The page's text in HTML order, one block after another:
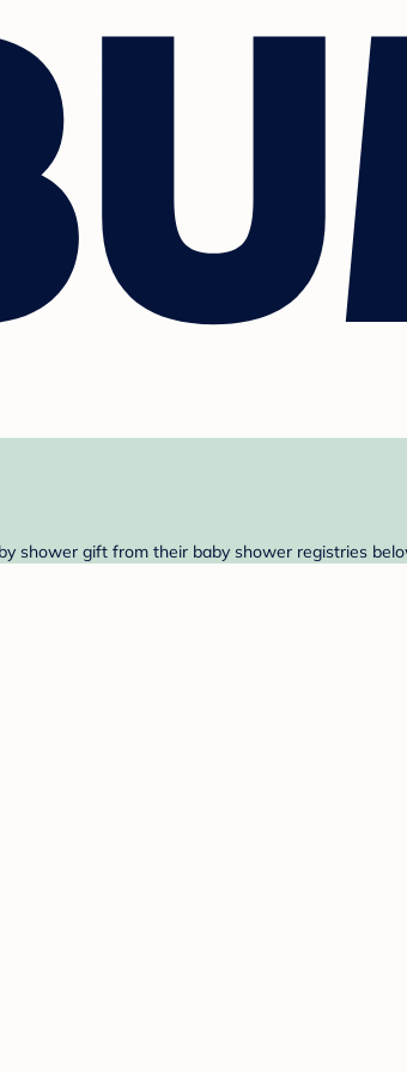
shower gift from their baby shower registries